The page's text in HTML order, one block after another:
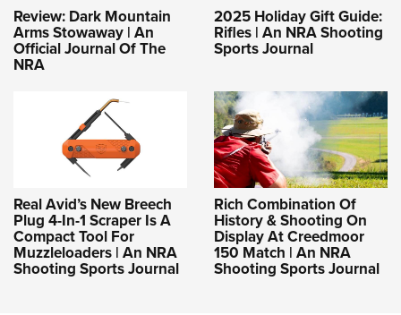
Review: Dark Mountain
Arms Stowaway | An
Official Journal Of The
NRA
2025 Holiday Gift Guide:
Rifles | An NRA Shooting
Sports Journal
Real Avid’s New Breech
Plug 4-In-1 Scraper Is A
Compact Tool For
Muzzleloaders | An NRA
Shooting Sports Journal
Rich Combination Of
History & Shooting On
Display At Creedmoor
150 Match | An NRA
Shooting Sports Journal